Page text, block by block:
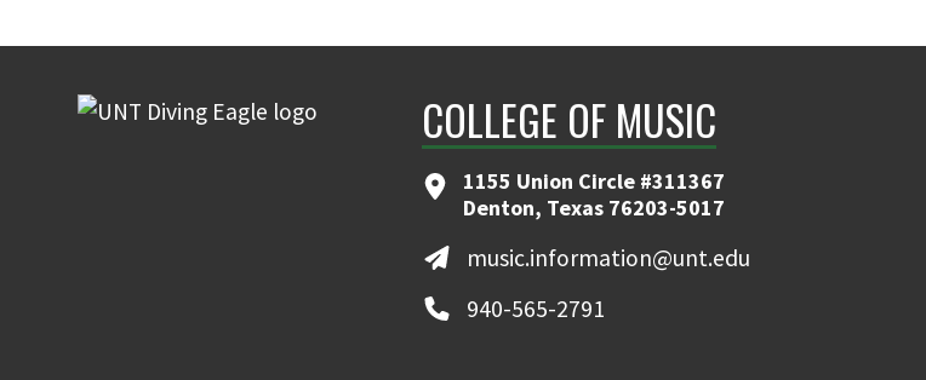
COLLEGE OF MUSIC
1155 Union Circle #311367
Denton, Texas 76203-5017
music.information@unt.edu
940-565-2791